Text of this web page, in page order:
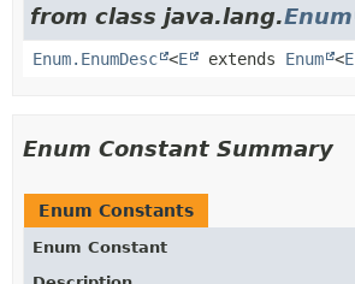
from class java.lang.Enum
Enum.EnumDesc <E extends Enum <E
Enum Constant Summary
Enum Constants
Enum Constant